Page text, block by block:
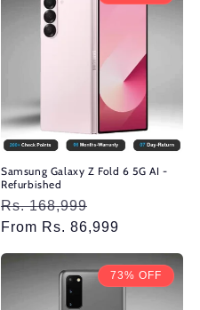
Samsung Galaxy Z Fold 6 5G AI -
Refurbished
Regular
price
Rs. 168,999
price
From Rs. 86,999
73% OFF